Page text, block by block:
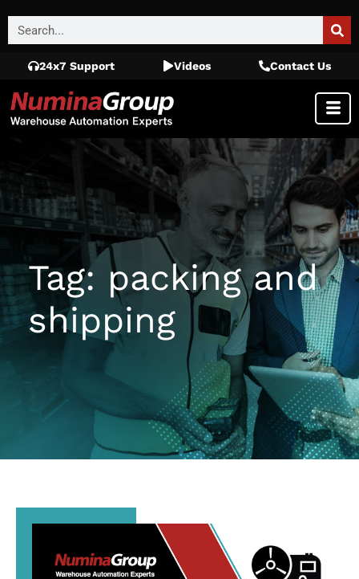
24x7 Support Videos Contact Us
Tag: packing and
shipping